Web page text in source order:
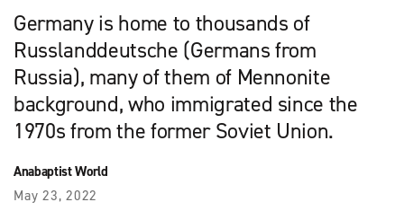
Germany is home to thousands of
Russlanddeutsche (Germans from
Russia), many of them of Mennonite
background, who immigrated since the
1970s from the former Soviet Union.
Anabaptist World
May 23, 2022